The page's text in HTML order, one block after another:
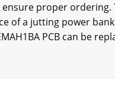
proper ordering.
of a jutting power
PCB can be